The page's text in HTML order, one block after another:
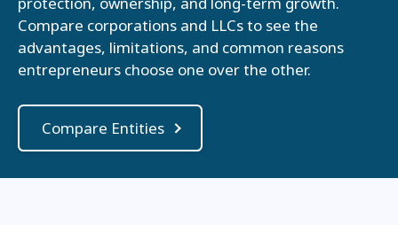
Compare corporations and LLCs to see the
advantages, limitations, and common reasons
entrepreneurs choose one over the other.
Compare Entities